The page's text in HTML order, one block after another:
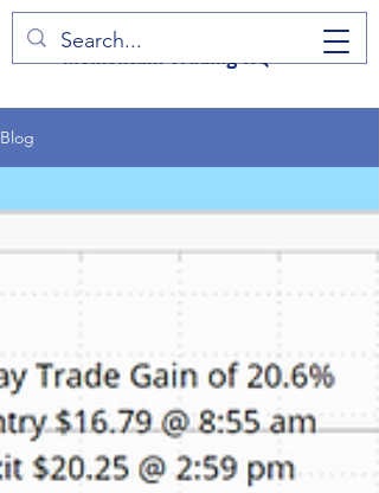
Momentum Trading HQ
Blog